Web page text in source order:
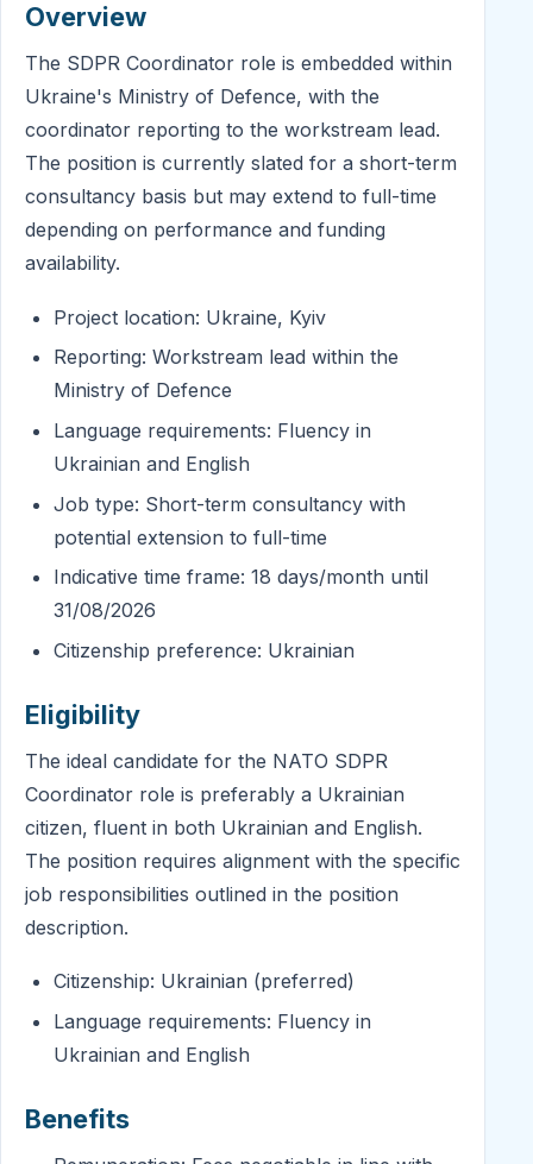
Overview
The SDPR Coordinator role is embedded within
Ukraine's Ministry of Defence, with the
coordinator reporting to the workstream lead.
The position is currently slated for a short-term
consultancy basis but may extend to full-time
depending on performance and funding
availability.
Project location: Ukraine, Kyiv
Reporting: Workstream lead within the
Ministry of Defence
Language requirements: Fluency in
Ukrainian and English
Job type: Short-term consultancy with
potential extension to full-time
Indicative time frame: 18 days/month until
31/08/2026
Citizenship preference: Ukrainian
Eligibility
The ideal candidate for the NATO SDPR
Coordinator role is preferably a Ukrainian
citizen, fluent in both Ukrainian and English.
The position requires alignment with the specific
job responsibilities outlined in the position
description.
Citizenship: Ukrainian (preferred)
Language requirements: Fluency in
Ukrainian and English
Benefits